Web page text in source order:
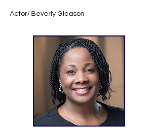
Actor/ Beverly Gleason